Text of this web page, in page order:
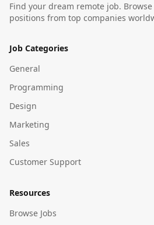
Find your dream remote job.
positions from top companies
Job Categories
General
Programming
Design
Marketing
Sales
Customer Support
Resources
Browse Jobs